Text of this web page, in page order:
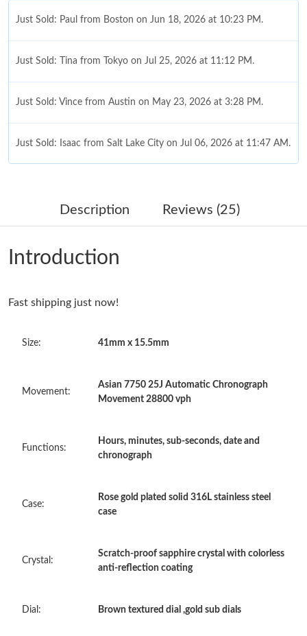
Just Sold: Paul from Boston on Jun 18, 2026 at 10:23 PM.
Just Sold: Tina from Tokyo on Jul 25, 2026 at 11:12 PM.
Just Sold: Vince from Austin on May 23, 2026 at 3:28 PM.
Just Sold: Isaac from Salt Lake City on Jul 06, 2026 at 11:47 AM.
Just Sold: Ethan from Vancouver on Jun 23, 2026 at 8:44 PM.
Just Sold: Ian from Hong Kong on Jun 16, 2026 at 5:49 PM.
Just Sold: Yara from Miami on Jun 13, 2026 at 10:31 AM.
Just Sold: Oscar from Miami on Jul 01, 2026 at 12:37 PM.
Just Sold: Liam from Indianapolis on May 14, 2026 at 9:46 AM.
Just Sold: Bob from San Francisco on Jun 27, 2026 at 9:08 AM.
Just Sold: Diana from Detroit on Jul 20, 2026 at 10:42 PM.
Description Reviews (25)
Introduction
Fast shipping just now!
Size: 41mm x 15.5mm
Movement:
Asian 7750 25J Automatic Chronograph
Movement 28800 vph
Functions:
Hours, minutes, sub-seconds, date and
chronograph
Case:
Rose gold plated solid 316L stainless steel
case
Crystal:
Scratch-proof sapphire crystal with colorless
anti-reflection coating
Dial: Brown textured dial ,gold sub dials